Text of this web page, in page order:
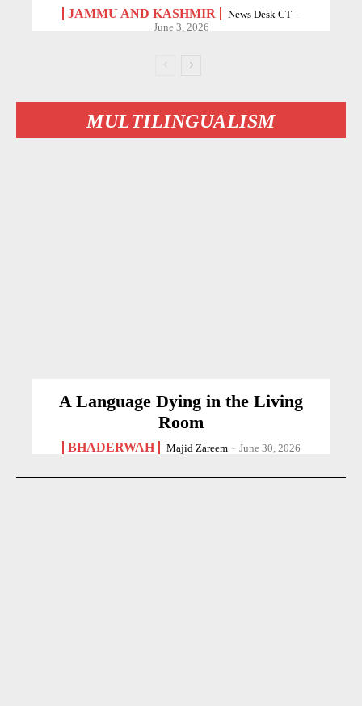
JAMMU AND KASHMIR News Desk CT -
June 3, 2026
MULTILINGUALISM
A Language Dying in the Living
Room
BHADERWAH Majid Zareem - June 30, 2026